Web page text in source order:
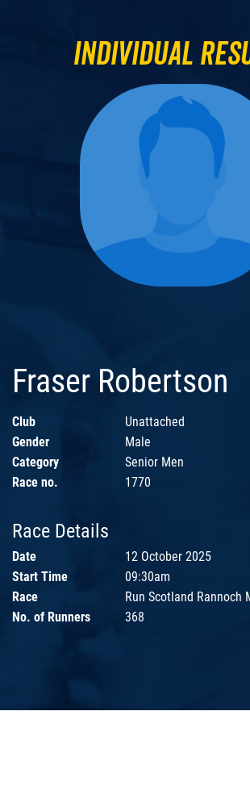
Individual
Fraser Robertson
Club
Unattached
Gender
Male
Category
Senior Men
Race no.
1770
Race Details
Date
12 October 2025
Start Time
09:30am
Race
Run Scotland Rannoch
No. of Runners
368